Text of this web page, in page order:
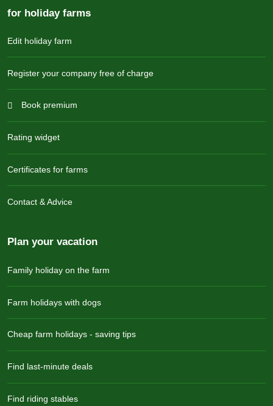
for holiday farms
Edit holiday farm
Register your company free of charge
Book premium
Rating widget
Certificates for farms
Contact & Advice
Plan your vacation
Family holiday on the farm
Farm holidays with dogs
Cheap farm holidays - saving tips
Find last-minute deals
Find riding stables